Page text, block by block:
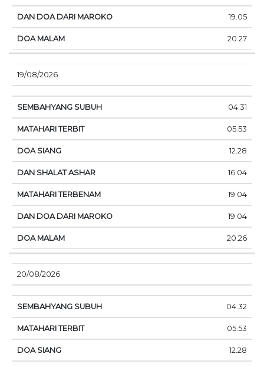
19.05
20.27
19/08/2026
04.31
05.53
12.28
16.04
19.04
19.04
20.26
20/08/2026
04.32
05.53
12.28